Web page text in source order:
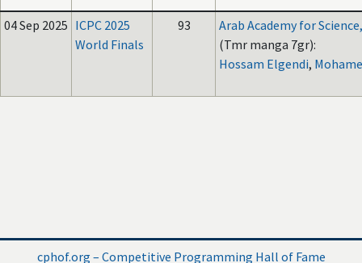
04 Sep 2025 ICPC 2025
World Finals
93
Arab Academy for
(Tmr manga 7gr):
Hossam Elgendi,
cphof.org – Competitive Programming Hall of Fame